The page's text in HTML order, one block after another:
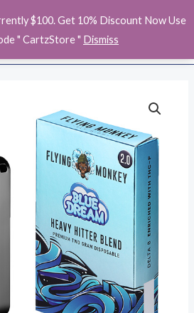
$100. Get 10% Discount Now Use
" CartzStore " Dismiss